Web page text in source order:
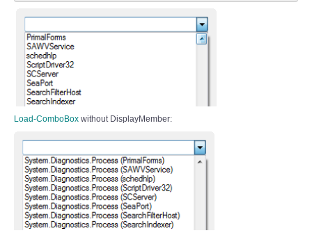
Load-ComboBox without DisplayMember: